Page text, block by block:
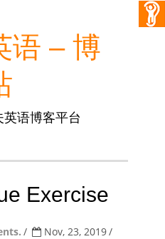
语 – 博
语博客平台
Exercise
Nov, 23, 2019